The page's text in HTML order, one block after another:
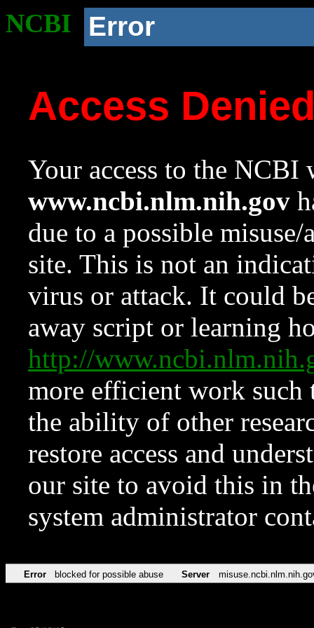
NCBI Error
Access
Your access to the NCBI
www.ncbi.nlm.nih.gov
due to a possible
site. This is not an
virus or attack. It could
away script or learning
http://
more efficient work such
the ability of other
restore access and
our site to avoid this in
system administrator
Error blocked for possible abuse Server